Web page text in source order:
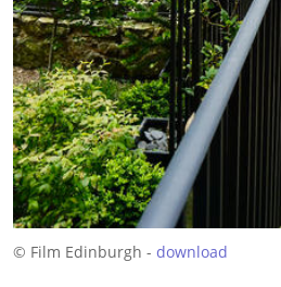
© Film Edinburgh - download